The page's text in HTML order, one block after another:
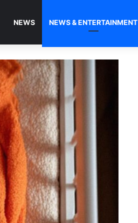
NEWS NEWS & ENTERTAINMENT